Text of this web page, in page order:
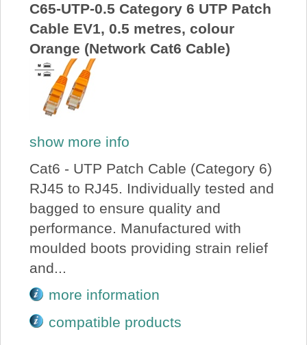
C65-UTP-0.5 Category 6 UTP Patch
Cable EV1, 0.5 metres, colour
Orange (Network Cat6 Cable)
show more info
Cat6 - UTP Patch Cable (Category 6)
RJ45 to RJ45. Individually tested and
bagged to ensure quality and
performance. Manufactured with
moulded boots providing strain relief
and...
more information
compatible products